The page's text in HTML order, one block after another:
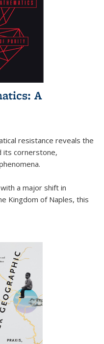
A
resistance reveals the
its cornerstone,
a major shift in
Kingdom of Naples, this